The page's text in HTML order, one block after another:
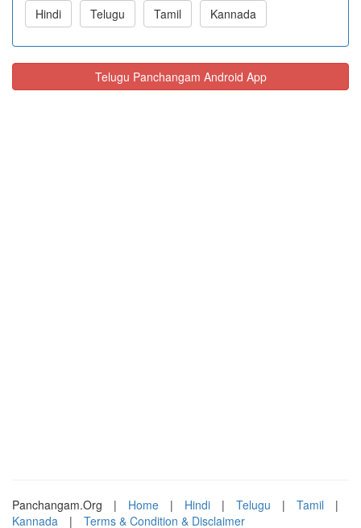
Hindi Telugu Tamil Kannada
Telugu Panchangam Android App
Panchangam.Org | Home | Hindi | Telugu | Tamil
|
Kannada
| Terms & Condition & Disclaimer